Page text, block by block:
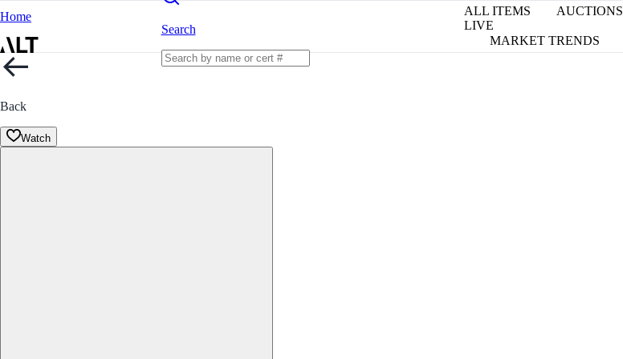
Home
Search
ALL ITEMS
AUCTIONS
LIVE
MARKET TRENDS
Back
Watch